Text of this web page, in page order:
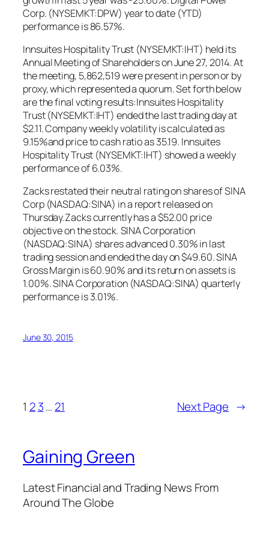
Corp. (NYSEMKT:DPW) year to date (YTD)
performance is 86.57%.
Innsuites Hospitality Trust (NYSEMKT:IHT) held its
Annual Meeting of Shareholders on June 27, 2014. At
the meeting, 5,862,519 were present in person or by
proxy, which represented a quorum. Set forth below
are the final voting results:Innsuites Hospitality
Trust (NYSEMKT:IHT) ended the last trading day at
$2.11. Company weekly volatility is calculated as
9.15%and price to cash ratio as 35.19. Innsuites
Hospitality Trust (NYSEMKT:IHT) showed a weekly
performance of 6.03%.
Zacks restated their neutral rating on shares of SINA
Corp (NASDAQ:SINA) in a report released on
Thursday.Zacks currently has a $52.00 price
objective on the stock. SINA Corporation
(NASDAQ:SINA) shares advanced 0.30% in last
trading session and ended the day on $49.60. SINA
Gross Margin is 60.90% and its return on assets is
1.00%. SINA Corporation (NASDAQ:SINA) quarterly
performance is 3.01%.
June 30, 2015
1 2 3… 21 Next Page →
Gaining Green
Latest Financial and Trading News From
Around The Globe